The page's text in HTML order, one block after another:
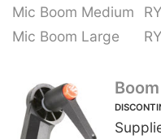
Mic Boom Medium
Mic Boom Large